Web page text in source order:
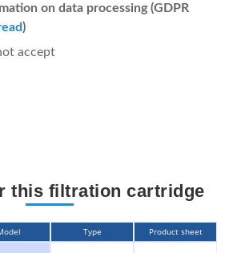
on data processing (GDPR
)
accept
this filtration cartridge
Type Product sheet